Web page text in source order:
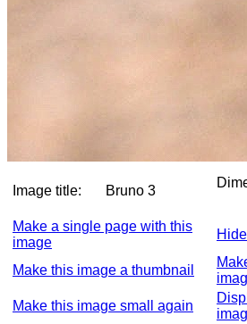
Image title: Bruno 3
Make a single page with this
image
Make this image a thumbnail
Make this image small again